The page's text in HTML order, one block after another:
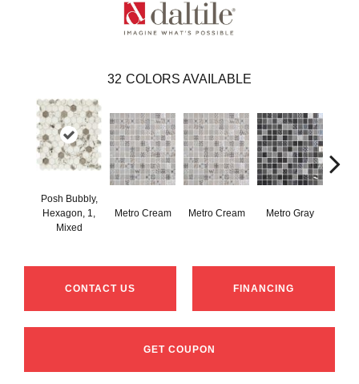
32 COLORS AVAILABLE
Posh Bubbly,
Hexagon, 1,
Mixed
Metro Cream Metro Cream Metro Gray
CONTACT US FINANCING
GET COUPON